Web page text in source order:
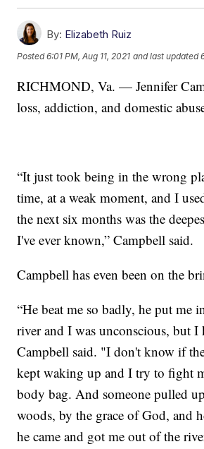
By: Elizabeth Ruiz
Posted6:01 PM, Aug 11, 2021 and last updated
RICHMOND, Va. — Jennifer
loss, addiction, and domestic
“It just took being in the wrong
time, at a weak moment, and I
the next six months was the
I've ever known,” Campbell said.
Campbell has even been on the
“He beat me so badly, he put me
river and I was unconscious, but
Campbell said. "I don't know if
kept waking up and I try to fight
body bag. And someone pulled
woods, by the grace of God, and
he came and got me out of the